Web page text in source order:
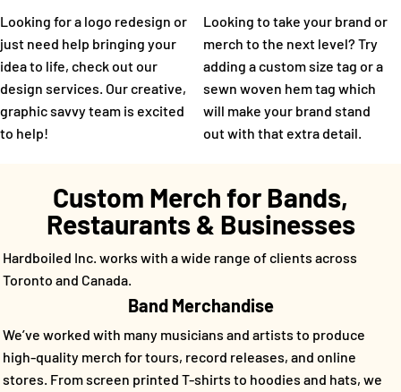
Looking for a logo redesign or
just need help bringing your
idea to life, check out our
design services. Our creative,
graphic savvy team is excited
to help!
Looking to take your brand or
merch to the next level? Try
adding a custom size tag or a
sewn woven hem tag which
will make your brand stand
out with that extra detail.
Custom Merch for Bands,
Restaurants & Businesses
Hardboiled Inc. works with a wide range of clients across
Toronto and Canada.
Band Merchandise
We’ve worked with many musicians and artists to produce
high-quality merch for tours, record releases, and online
stores. From screen printed T-shirts to hoodies and hats, we